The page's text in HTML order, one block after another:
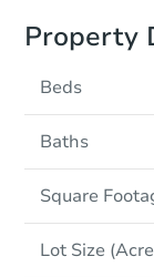
Property
Beds
Baths
Square
Lot Size